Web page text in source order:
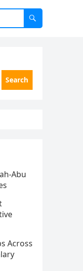
Search
Abu
Across